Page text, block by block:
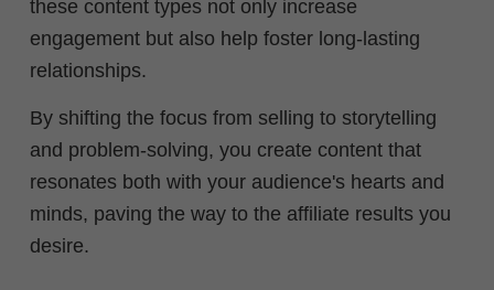
these content types not only increase
engagement but also help foster long-lasting
relationships.
By shifting the focus from selling to storytelling
and problem-solving, you create content that
resonates both with your audience's hearts and
minds, paving the way to the affiliate results you
desire.